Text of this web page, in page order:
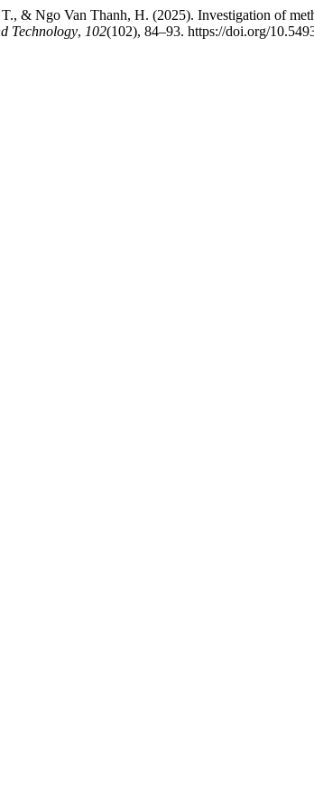
Ngo Van Thanh, H. (2025). Investigation of
Technology, 102(102), 84–93. https://doi.org/